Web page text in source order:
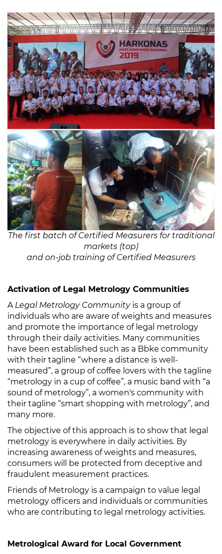
The first batch of Certified Measurers for traditional
markets (top)
and on-job training of Certified Measurers
Activation of Legal Metrology Communities
A Legal Metrology Communityis a group of
individuals who are aware of weights and measures
and promote the importance of legal metrology
through their daily activities. Many communities
have been established such as a Bbke community
with their tagline “where a distance is well-
measured”, a group of coffee lovers with the tagline
“metrology in a cup of coffee”, a music band with “a
sound of metrology”, a women's community with
their tagline “smart shopping with metrology”, and
many more.
The objective of this approach is to show that legal
metrology is everywhere in daily activities. By
increasing awareness of weights and measures,
consumers will be protected from deceptive and
fraudulent measurement practices.
Friends of Metrology is a campaign to value legal
metrology officers and individuals or communities
who are contributing to legal metrology activities.
Metrological Award for Local Government